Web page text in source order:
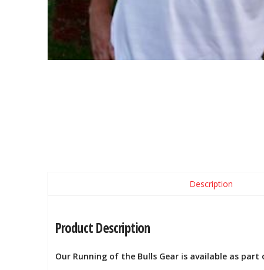
Description
Product Description
Our Running of the Bulls Gear is available as